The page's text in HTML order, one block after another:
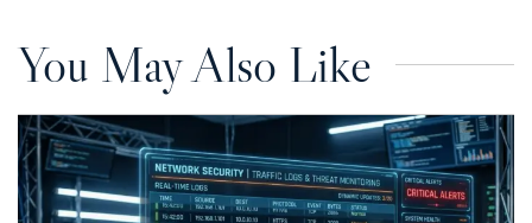
You May Also Like